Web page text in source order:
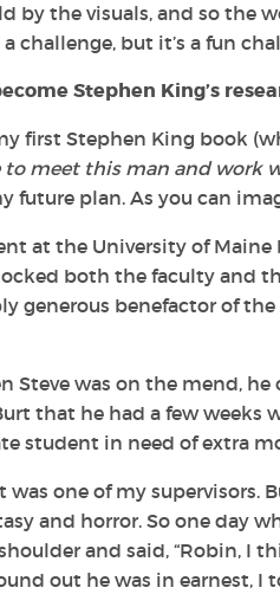
by the visuals, and so the
challenge, but it’s a fun
Stephen King’s
first Stephen King book
to meet this man and work
plan. As you can
at the University of
both the faculty and
generous benefactor of the
Steve was on the mend,
that he had a few weeks
student in need of extra
one of my supervisors.
and horror. So one day
and said, “Robin, I
out he was in earnest,